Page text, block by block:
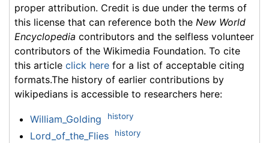
proper attribution. Credit is due under the terms of
this license that can reference both the New World
Encyclopedia contributors and the selfless volunteer
contributors of the Wikimedia Foundation. To cite
this article click here for a list of acceptable citing
formats.The history of earlier contributions by
wikipedians is accessible to researchers here:
William_Golding history
Lord_of_the_Flies history